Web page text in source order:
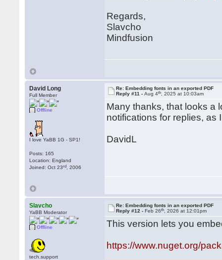
Regards,
Slavcho
Mindfusion
David Long
Full Member
Offline
I love YaBB 1G - SP1!
Posts: 165
Location: England
Joined: Oct 23rd , 2006
Re: Embedding fonts in an exported PDF
Reply #11 -Aug 4th , 2025 at 10:03am
Many thanks, that looks a
notifications for replies, as
DavidL
Slavcho
YaBB Moderator
Offline
tech.support
Re: Embedding fonts in an exported PDF
Reply #12 -Feb 26th , 2026 at 12:01pm
This version lets you
https://www.nuget.org/